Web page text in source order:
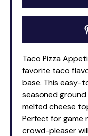
Taco Pizza
favorite taco
base. This easy-
seasoned
melted cheese
Perfect for game
crowd-pleaser